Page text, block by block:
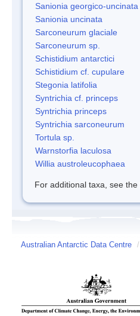
Sanionia georgico-uncinata
Sanionia uncinata
Sarconeurum glaciale
Sarconeurum sp.
Schistidium antarctici
Schistidium cf. cupulare
Stegonia latifolia
Syntrichia cf. princeps
Syntrichia princeps
Syntrichia sarconeurum
Tortula sp.
Warnstorfia laculosa
Willia austroleucophaea
For additional taxa, see the
Australian Antarctic Data Centre /